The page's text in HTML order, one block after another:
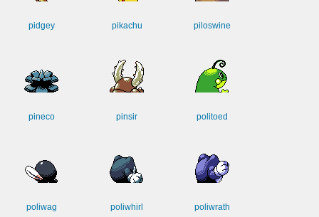
pidgey pikachu piloswine
pineco pinsir politoed
poliwag poliwhirl poliwrath